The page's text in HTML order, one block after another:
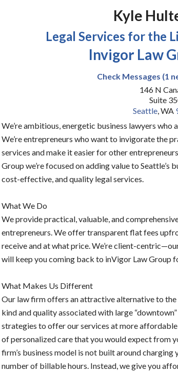
Kyle
Legal Services for the
Invigor Law
Check Messages (1
146 N
Suite
Seattle,WA
We’re ambitious, energetic business lawyers who
We’re entrepreneurs who want to invigorate the
services and make it easier for other
Group we’re focused on adding value to
cost-effective, and quality legal services.
What We Do
We provide practical, valuable, and
entrepreneurs. We offer transparent flat fees
receive and at what price. We’re client-
will keep you coming back to inVigor Law Group
What Makes Us Different
Our law firm offers an attractive alternative to
kind and quality associated with large
strategies to offer our services at more
of personalized care that you would expect from
firm’s business model is not built around charging
number of billable hours. Instead, we give you